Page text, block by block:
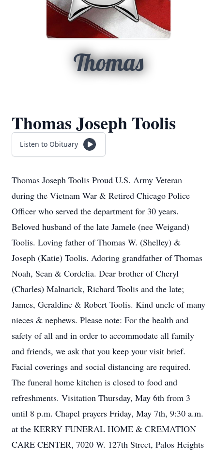
Thomas
Thomas Joseph Toolis
Listen to Obituary
Thomas Joseph Toolis Proud U.S. Army Veteran
during the Vietnam War & Retired Chicago Police
Officer who served the department for 30 years.
Beloved husband of the late Jamele (nee Weigand)
Toolis. Loving father of Thomas W. (Shelley) &
Joseph (Katie) Toolis. Adoring grandfather of Thomas
Noah, Sean & Cordelia. Dear brother of Cheryl
(Charles) Malnarick, Richard Toolis and the late;
James, Geraldine & Robert Toolis. Kind uncle of many
nieces & nephews. Please note: For the health and
safety of all and in order to accommodate all family
and friends, we ask that you keep your visit brief.
Facial coverings and social distancing are required.
The funeral home kitchen is closed to food and
refreshments. Visitation Thursday, May 6th from 3
until 8 p.m. Chapel prayers Friday, May 7th, 9:30 a.m.
at the KERRY FUNERAL HOME & CREMATION
CARE CENTER, 7020 W. 127th Street, Palos Heights